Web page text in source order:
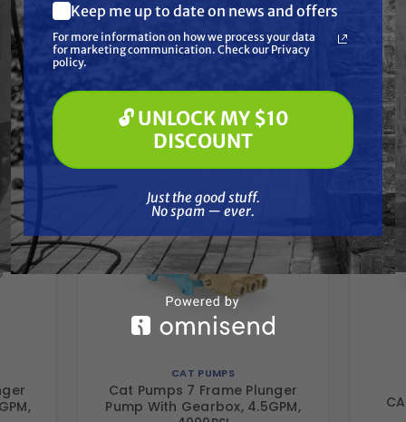
Frequently Purchased
Together
CAT PUMPS
Cat Pumps 7 Frame Plunger
Pump With Gearbox, 4.5GPM,
What are you most interested in?
(optional) *
Pressure Washing
Paint Spraying
🔓 UNLOCK MY $10 DISCOUNT
Keep me up to date on news and offers
For more information on how we process your data
for marketing communication. Check our Privacy
policy.
🔓 UNLOCK MY $10
DISCOUNT
Just the good stuff.
No spam — ever.